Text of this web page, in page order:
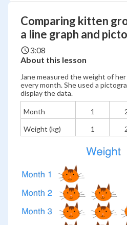
Comparing kitten
a line graph and
3:08
About this lesson
Jane measured the weight of
every month. She used a
display the data.
Month 1
Weight (kg)
1